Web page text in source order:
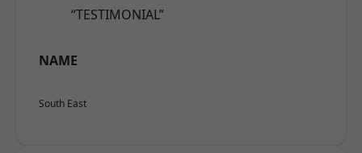
“TESTIMONIAL”
NAME
South East